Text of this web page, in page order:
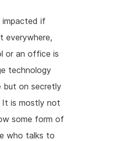
impacted if
everywhere,
or an office is
technology
but on secretly
It is mostly not
some form of
who talks to